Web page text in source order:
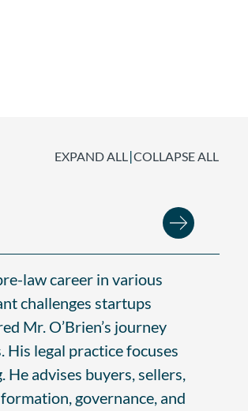
EXPAND ALL|COLLAPSE ALL
law career in various
challenges startups
Mr. O’Brien’s journey
legal practice focuses
advises buyers, sellers,
governance, and